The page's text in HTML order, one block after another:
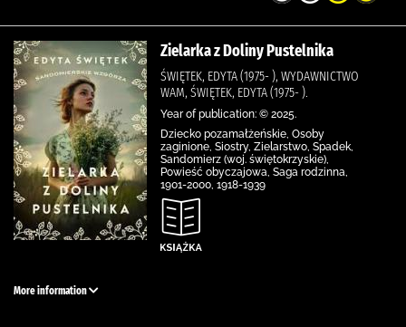
Zielarka z Doliny Pustelnika
ŚWIĘTEK, EDYTA (1975- ), WYDAWNICTWO
WAM, ŚWIĘTEK, EDYTA (1975- ).
Year of publication: © 2025.
Dziecko pozamałżeńskie, Osoby
zaginione, Siostry, Zielarstwo, Spadek,
Sandomierz (woj. świętokrzyskie),
Powieść obyczajowa, Saga rodzinna,
1901-2000, 1918-1939
More information